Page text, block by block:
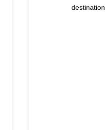
destination.